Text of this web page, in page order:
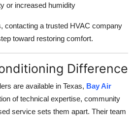
or increased humidity
contacting a trusted HVAC company
toward restoring comfort.
Difference
are available in Texas, Bay Air
of technical expertise, community
service sets them apart. Their team